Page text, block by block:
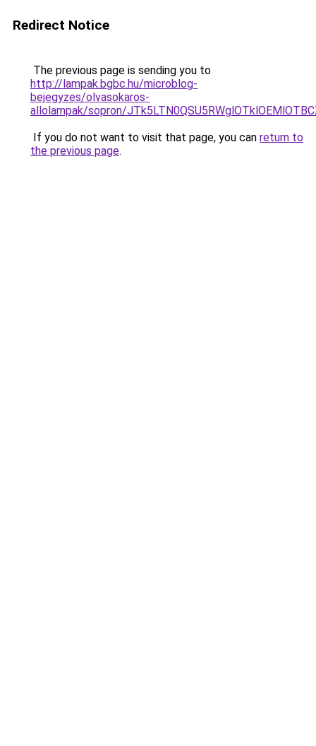
Redirect Notice
The previous page is sending you to
http://lampak.bgbc.hu/microblog-
bejegyzes/olvasokaros-
allolampak/sopron/
If you do not want to visit that page, you can return to
the previous page.